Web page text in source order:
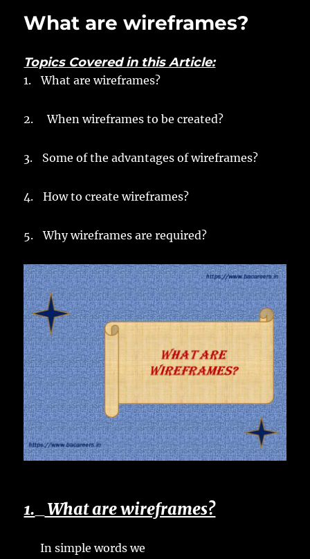
What are wireframes?
Topics Covered in this Article:
1. What are wireframes?
2. When wireframes to be created?
3. Some of the advantages of wireframes?
4. How to create wireframes?
5. Why wireframes are required?
1. What are wireframes?
In simple words we